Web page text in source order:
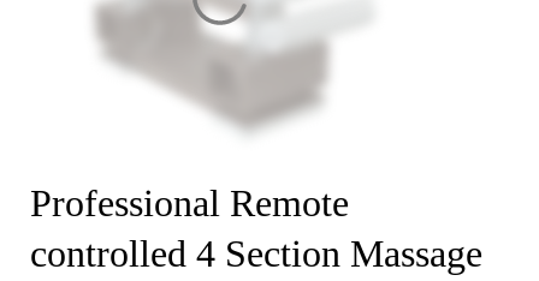
Professional Remote
controlled 4 Section Massage